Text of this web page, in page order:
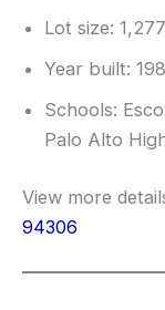
Lot size:
Year built:
Schools:
Palo Alto
View more
94306